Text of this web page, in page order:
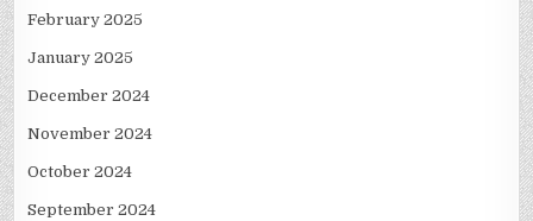
February 2025
January 2025
December 2024
November 2024
October 2024
September 2024